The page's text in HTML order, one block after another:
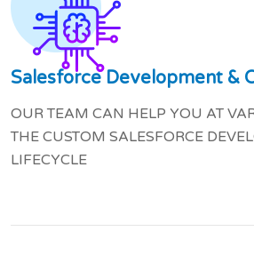
Salesforce Development &
OUR TEAM CAN HELP YOU AT
THE CUSTOM SALESFORCE
LIFECYCLE